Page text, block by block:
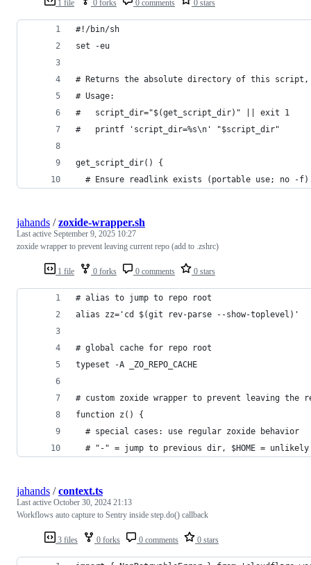
1 file 0 forks 0 comments 0 stars
#!/bin/sh
set -eu
# Returns the absolute directory of this
# Usage:
#   script_dir="$(get_script_dir)" || exit 1
#   printf 'script_dir=%s\n' "$script_dir"
get_script_dir() {
# Ensure readlink exists (portable use; no -
1 file 0 forks 0 comments 0 stars
jahands /zoxide-wrapper.sh
Last active September 9, 2025 10:27
zoxide wrapper to prevent leaving current repo (add to .zshrc)
# alias to jump to repo root
alias zz='cd $(git rev-parse --show-toplevel)'
# global cache for repo root
typeset -A _ZO_REPO_CACHE
# custom zoxide wrapper to prevent leaving the
function z() {
  # special cases: use regular zoxide behavior
# "-" = jump to previous dir, $HOME =
3 files 0 forks 0 comments 0 stars
jahands /context.ts
Last active October 30, 2024 21:13
Workflows auto capture to Sentry inside step.do() callback